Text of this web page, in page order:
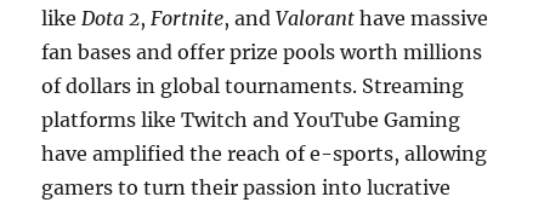
likeDota 2,Fortnite, andValorant have massive
fan bases and offer prize pools worth millions
of dollars in global tournaments. Streaming
platforms like Twitch and YouTube Gaming
have amplified the reach of e-sports, allowing
gamers to turn their passion into lucrative